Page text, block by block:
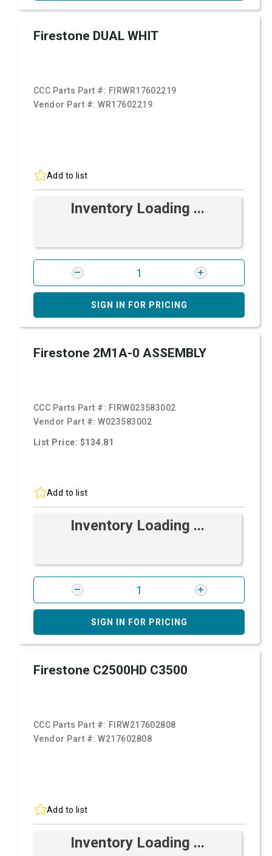
Firestone DUAL WHIT
CCC Parts Part #: FIRWR17602219
Vendor Part #:WR17602219
Add to list
Inventory Loading ...
SIGN IN FOR PRICING
Firestone 2M1A-0 ASSEMBLY
CCC Parts Part #: FIRW023583002
Vendor Part #:W023583002
List Price: $134.81
Add to list
Inventory Loading ...
SIGN IN FOR PRICING
Firestone C2500HD C3500
CCC Parts Part #: FIRW217602808
Vendor Part #:W217602808
Add to list
Inventory Loading ...